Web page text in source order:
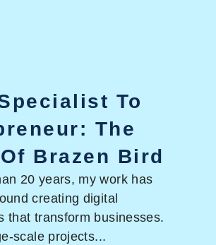
To
The
Brazen Bird
20 years, my work has
creating digital
that transform businesses.
scale projects...